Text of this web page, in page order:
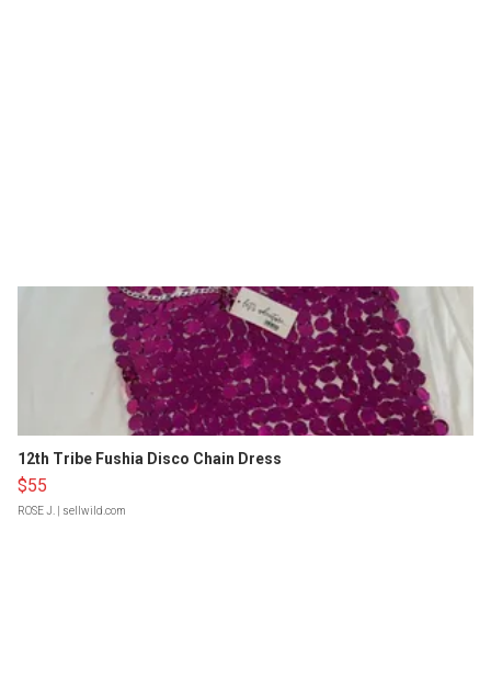
12th Tribe Fushia Disco Chain Dress
$55
ROSE J. | sellwild.com